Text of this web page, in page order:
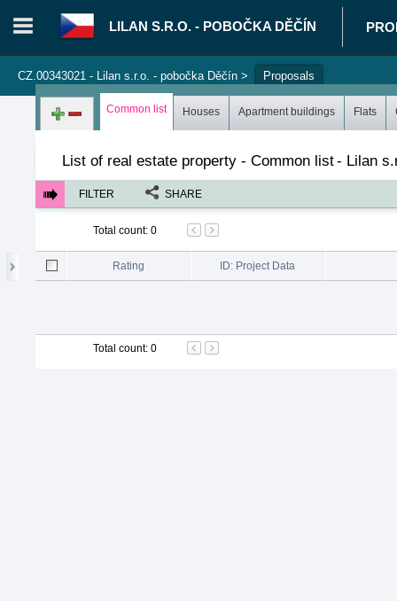
LILAN S.R.O. - POBOČKA DĚČÍN
CZ.00343021 - Lilan s.r.o. - pobočka Děčín > Proposals
Login in portal > Log in Register
Common list Houses Apartment buildings Flats
List of real estate property - Common list- Lilan
FILTER SHARE
Total count: 0
Rating ID: Project Data
Total count: 0